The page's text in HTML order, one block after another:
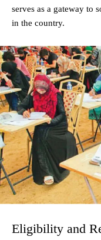
serves as a gateway to
in the country.
Eligibility and